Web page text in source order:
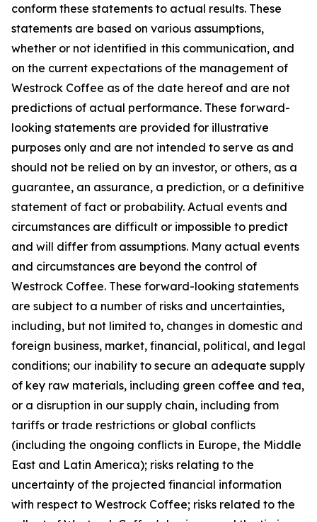
conform these statements to actual results. These
statements are based on various assumptions,
whether or not identified in this communication, and
on the current expectations of the management of
Westrock Coffee as of the date hereof and are not
predictions of actual performance. These forward-
looking statements are provided for illustrative
purposes only and are not intended to serve as and
should not be relied on by an investor, or others, as a
guarantee, an assurance, a prediction, or a definitive
statement of fact or probability. Actual events and
circumstances are difficult or impossible to predict
and will differ from assumptions. Many actual events
and circumstances are beyond the control of
Westrock Coffee. These forward-looking statements
are subject to a number of risks and uncertainties,
including, but not limited to, changes in domestic and
foreign business, market, financial, political, and legal
conditions; our inability to secure an adequate supply
of key raw materials, including green coffee and tea,
or a disruption in our supply chain, including from
tariffs or trade restrictions or global conflicts
(including the ongoing conflicts in Europe, the Middle
East and Latin America); risks relating to the
uncertainty of the projected financial information
with respect to Westrock Coffee; risks related to the